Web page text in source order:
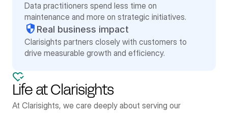
Data practitioners spend less time on
maintenance and more on strategic initiatives.
Real business impact
Clarisights partners closely with customers to
drive measurable growth and efficiency.
Life at Clarisights
At Clarisights, we care deeply about serving our